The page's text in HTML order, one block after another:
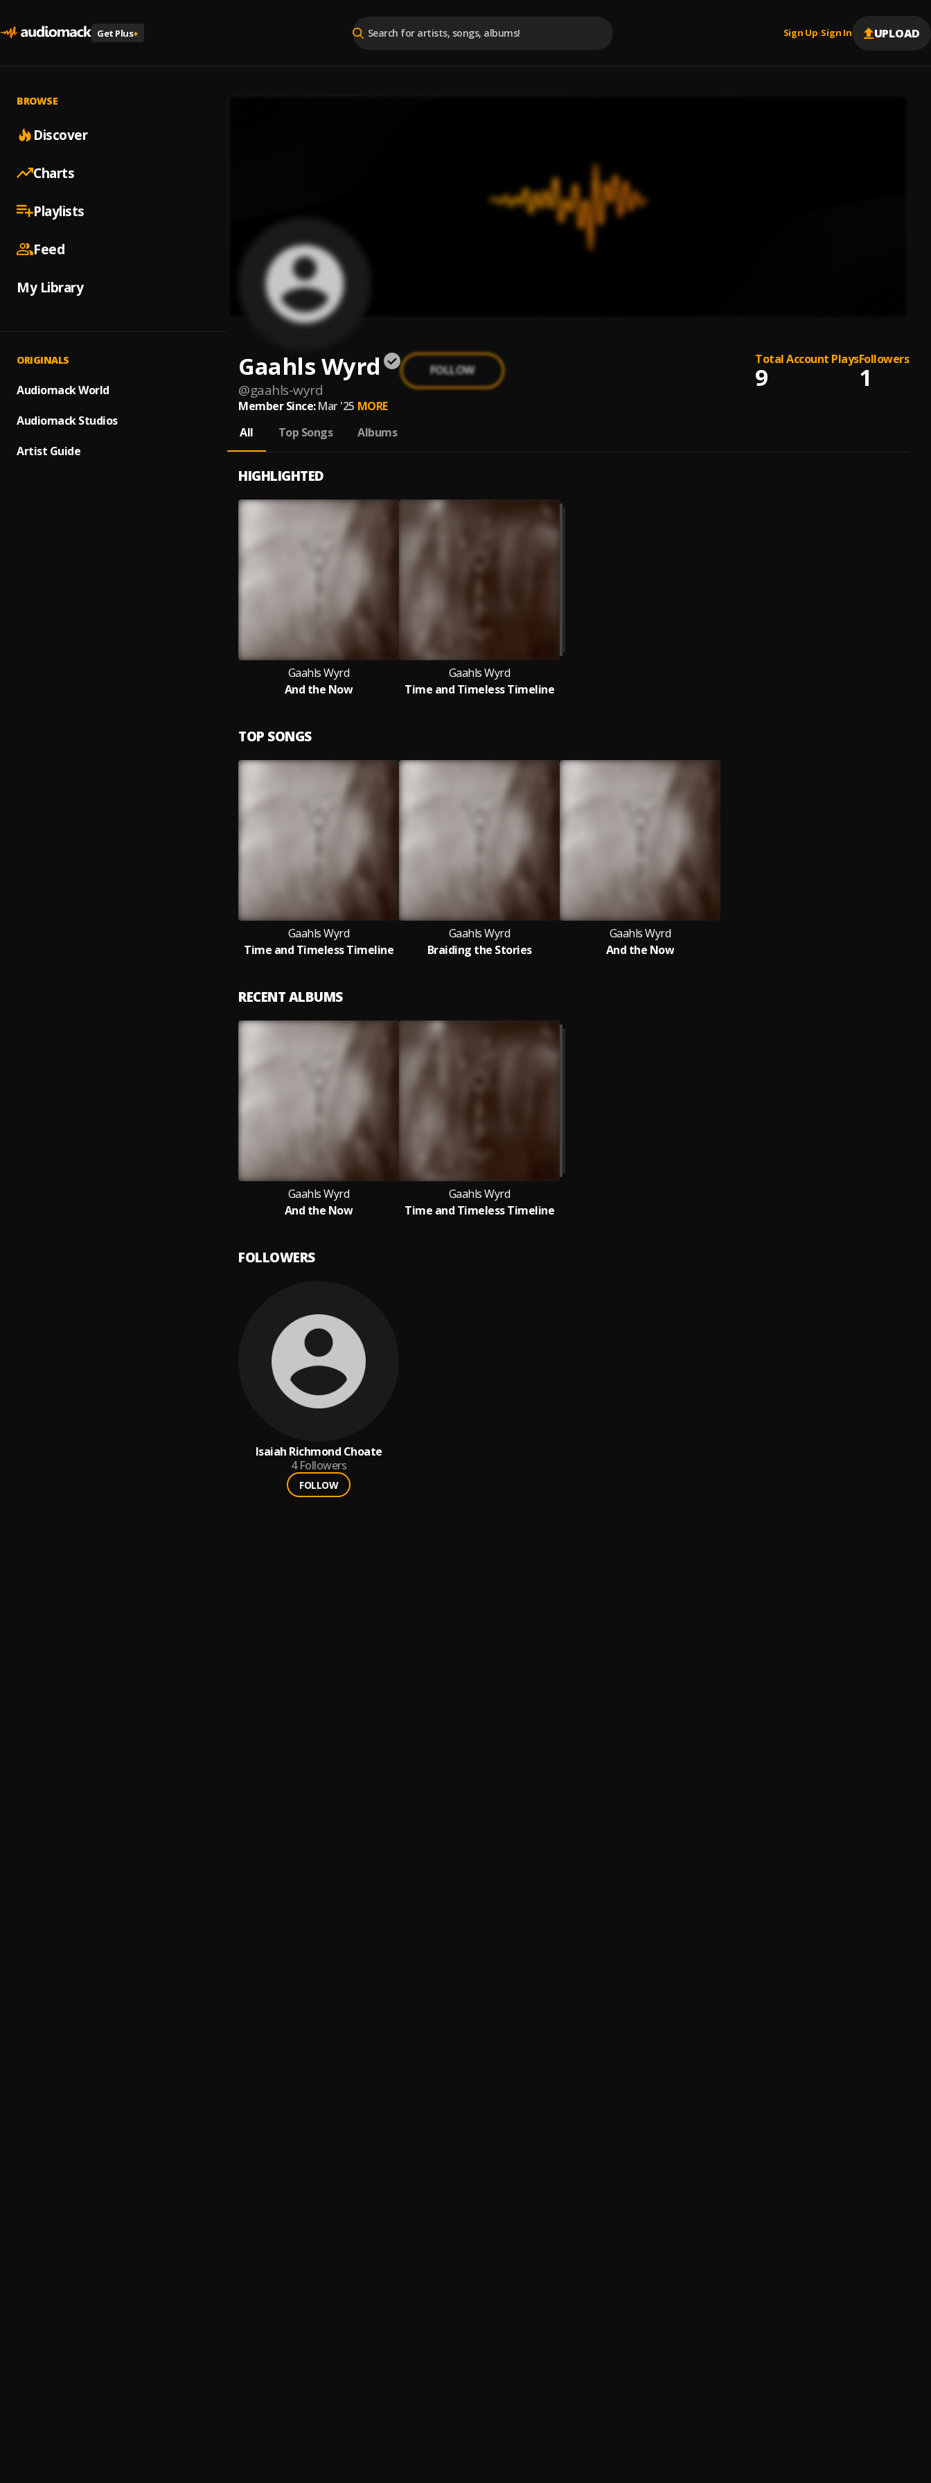
Get Plus+ Sign Up |Sign In UPLOAD
BROWSE
Discover
Charts
Playlists
Feed
My Library
ORIGINALS
Audiomack World
Audiomack Studios
Artist Guide
Gaahls Wyrd
@gaahls-wyrd
FOLLOW
Total Account Plays
9
Followers
1
Member Since: Mar '25 MORE
All
Top Songs Albums
HIGHLIGHTED
Gaahls Wyrd
And the Now
Gaahls Wyrd
Time and Timeless Timeline
TOP SONGS
Gaahls Wyrd
Time and Timeless Timeline
Gaahls Wyrd
Braiding the Stories
Gaahls Wyrd
And the Now
RECENT ALBUMS
Gaahls Wyrd
And the Now
Gaahls Wyrd
Time and Timeless Timeline
FOLLOWERS
Isaiah Richmond Choate
4 Followers
FOLLOW